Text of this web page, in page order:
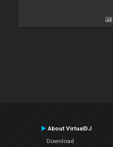
About VirtualDJ
Download